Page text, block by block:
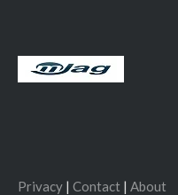
Privacy | Contact | About